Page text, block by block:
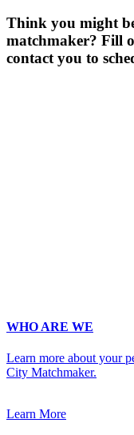
Think you might
matchmaker? Fill
contact you to
WHO ARE WE
Learn more about your
City Matchmaker.
Learn More